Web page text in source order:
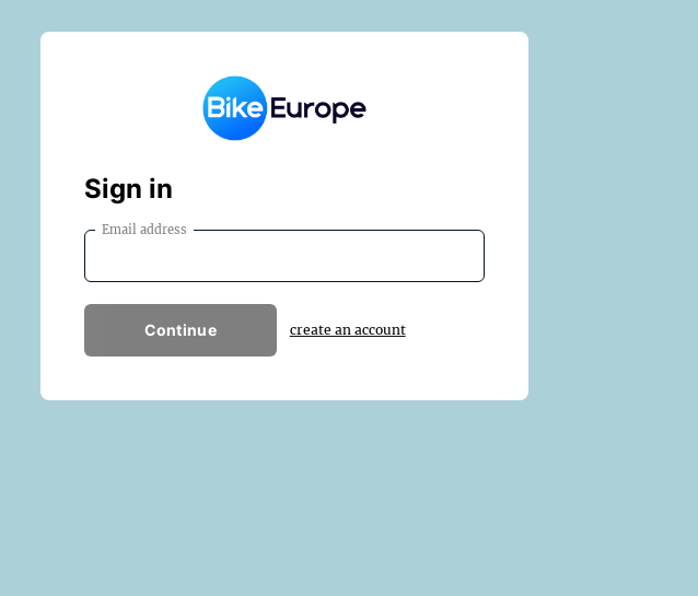
Sign in
Email address
Continue create an account